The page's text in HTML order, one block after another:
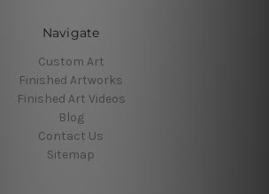
Navigate
Custom Art
Finished Artworks
Finished Art Videos
Blog
Contact Us
Sitemap